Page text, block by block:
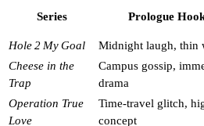
Series Prologue
Hole 2 My Goal
Midnight laugh, thin
Cheese in the
Trap
Campus gossip,
drama
Operation True
Love
Time‑travel glitch,
concept